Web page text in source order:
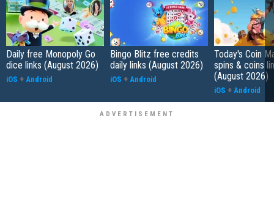
Daily free Monopoly Go
dice links (August 2026)
iOS + Android
Bingo Blitz free credits
daily links (August 2026)
iOS + Android
Today's Coin
spins & coins
(August 2026)
iOS + Android